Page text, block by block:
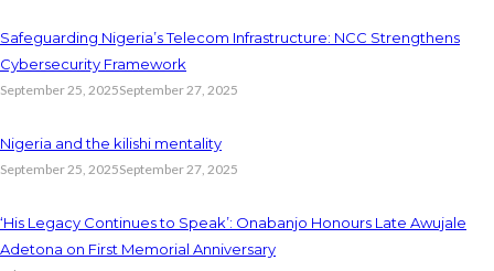
Safeguarding Nigeria’s Telecom Infrastructure: NCC Strengthens
Cybersecurity Framework
September 25, 2025September 27, 2025
Nigeria and the kilishi mentality
September 25, 2025September 27, 2025
‘His Legacy Continues to Speak’: Onabanjo Honours Late Awujale
Adetona on First Memorial Anniversary